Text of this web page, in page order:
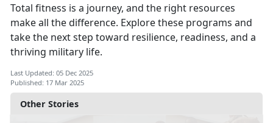
Other Stories
Total fitness is a journey, and the right resources
make all the difference. Explore these programs and
take the next step toward resilience, readiness, and a
thriving military life.
Last Updated: 05 Dec 2025
Published: 17 Mar 2025